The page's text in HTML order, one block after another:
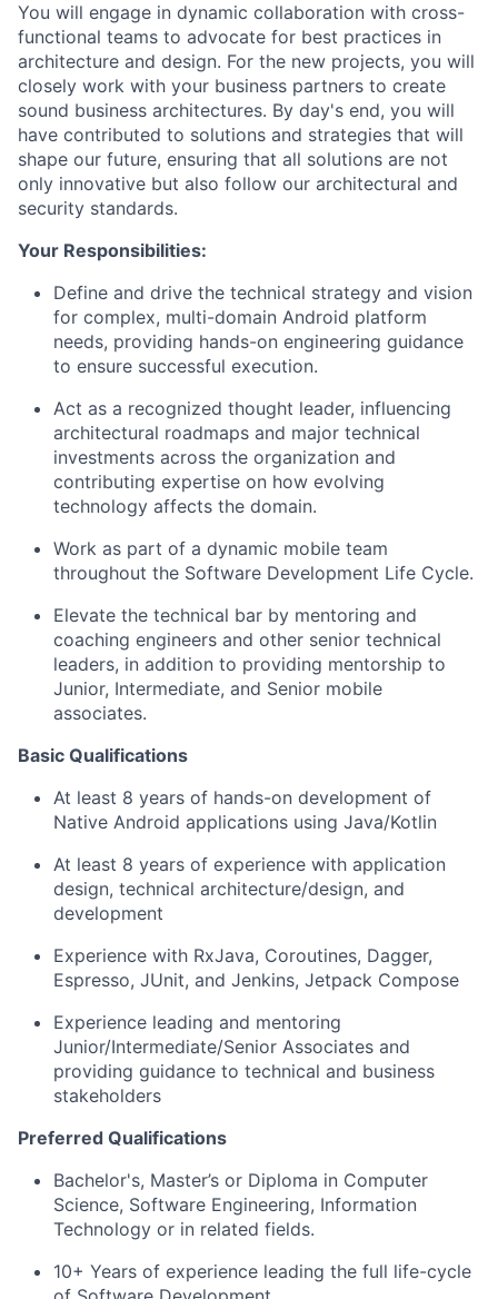
You will engage in dynamic collaboration with cross-
functional teams to advocate for best practices in
architecture and design. For the new projects, you will
closely work with your business partners to create
sound business architectures. By day's end, you will
have contributed to solutions and strategies that will
shape our future, ensuring that all solutions are not
only innovative but also follow our architectural and
security standards.
Your Responsibilities:
Define and drive the technical strategy and vision
for complex, multi-domain Android platform
needs, providing hands-on engineering guidance
to ensure successful execution.
Act as a recognized thought leader, influencing
architectural roadmaps and major technical
investments across the organization and
contributing expertise on how evolving
technology affects the domain.
Work as part of a dynamic mobile team
throughout the Software Development Life Cycle.
Elevate the technical bar by mentoring and
coaching engineers and other senior technical
leaders, in addition to providing mentorship to
Junior, Intermediate, and Senior mobile
associates.
Basic Qualifications
At least 8 years of hands-on development of
Native Android applications using Java/Kotlin
At least 8 years of experience with application
design, technical architecture/design, and
development
Experience with RxJava, Coroutines, Dagger,
Espresso, JUnit, and Jenkins, Jetpack Compose
Experience leading and mentoring
Junior/Intermediate/Senior Associates and
providing guidance to technical and business
stakeholders
Preferred Qualifications
Bachelor's, Master’s or Diploma in Computer
Science, Software Engineering, Information
Technology or in related fields.
10+ Years of experience leading the full life-cycle